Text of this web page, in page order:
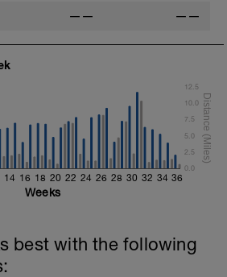
Squat (Bodyweight)
- 10 each leg.
—— ——
14 16 18 20 22 24 26 28 30 32 34 36
0.0
2.5
5.0
7.5
10.0
12.5
Weeks
best with the following